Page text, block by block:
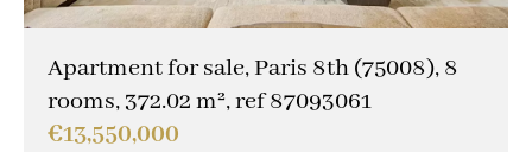
Trophy property (7)
Apartment for sale, Paris 8th (75008), 8
rooms, 372.02 m², ref 87093061
€13,550,000